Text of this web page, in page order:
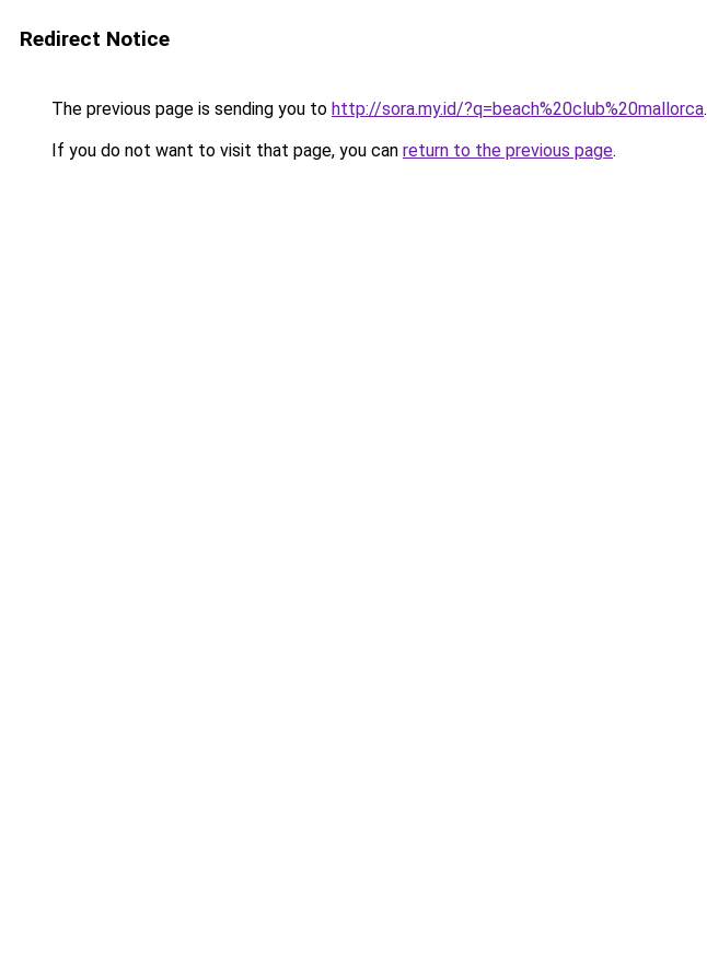
Redirect Notice
The previous page is sending you to http://sora.my.id/?q=beach%20club%20mallorca.
If you do not want to visit that page, you can return to the previous page.